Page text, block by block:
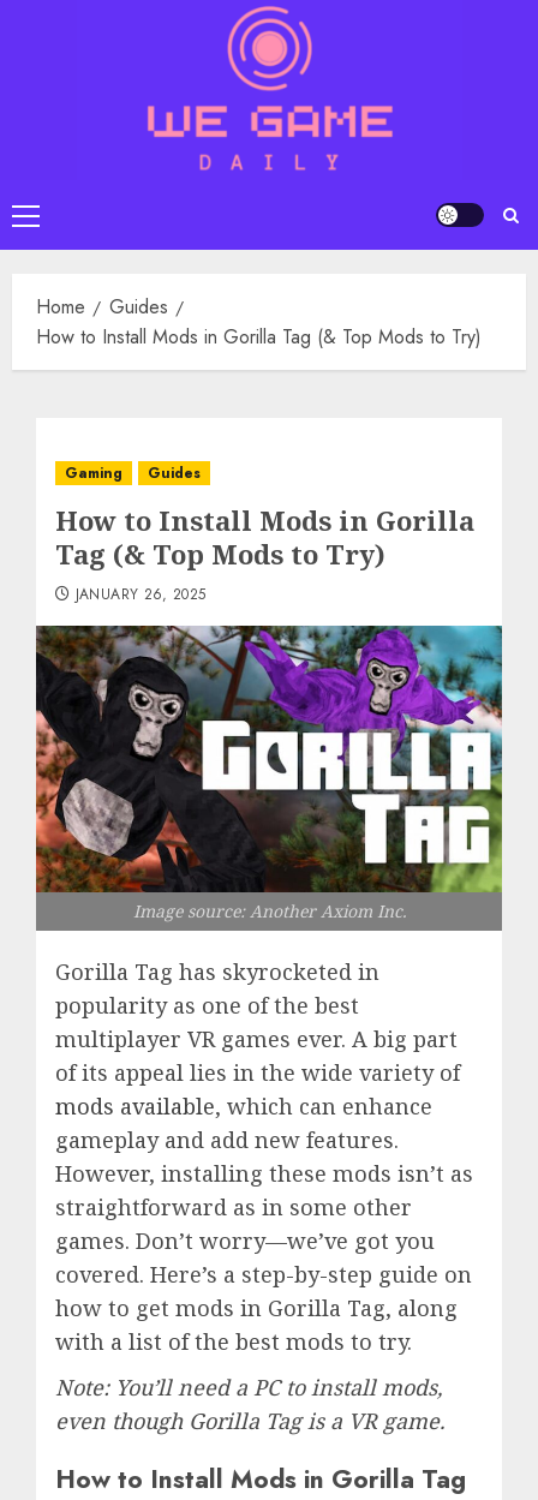
Primary
Menu
Home
Guides
How to Install Mods in Gorilla Tag (& Top Mods to Try)
Gaming Guides
How to Install Mods in Gorilla
Tag (& Top Mods to Try)
JANUARY 26, 2025
Image source: Another Axiom Inc.
Gorilla Tag has skyrocketed in
popularity as one of the best
multiplayer VR games ever. A big part
of its appeal lies in the wide variety of
mods available, which can enhance
gameplay and add new features.
However, installing these mods isn’t as
straightforward as in some other
games. Don’t worry—we’ve got you
covered. Here’s a step-by-step guide on
how to get mods in Gorilla Tag, along
with a list of the best mods to try.
Note: You’ll need a PC to install mods,
even though Gorilla Tag is a VR game.
How to Install Mods in Gorilla Tag